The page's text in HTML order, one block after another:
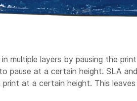
multiple layers by pausing the
at a certain height. SLA
at a certain height. This